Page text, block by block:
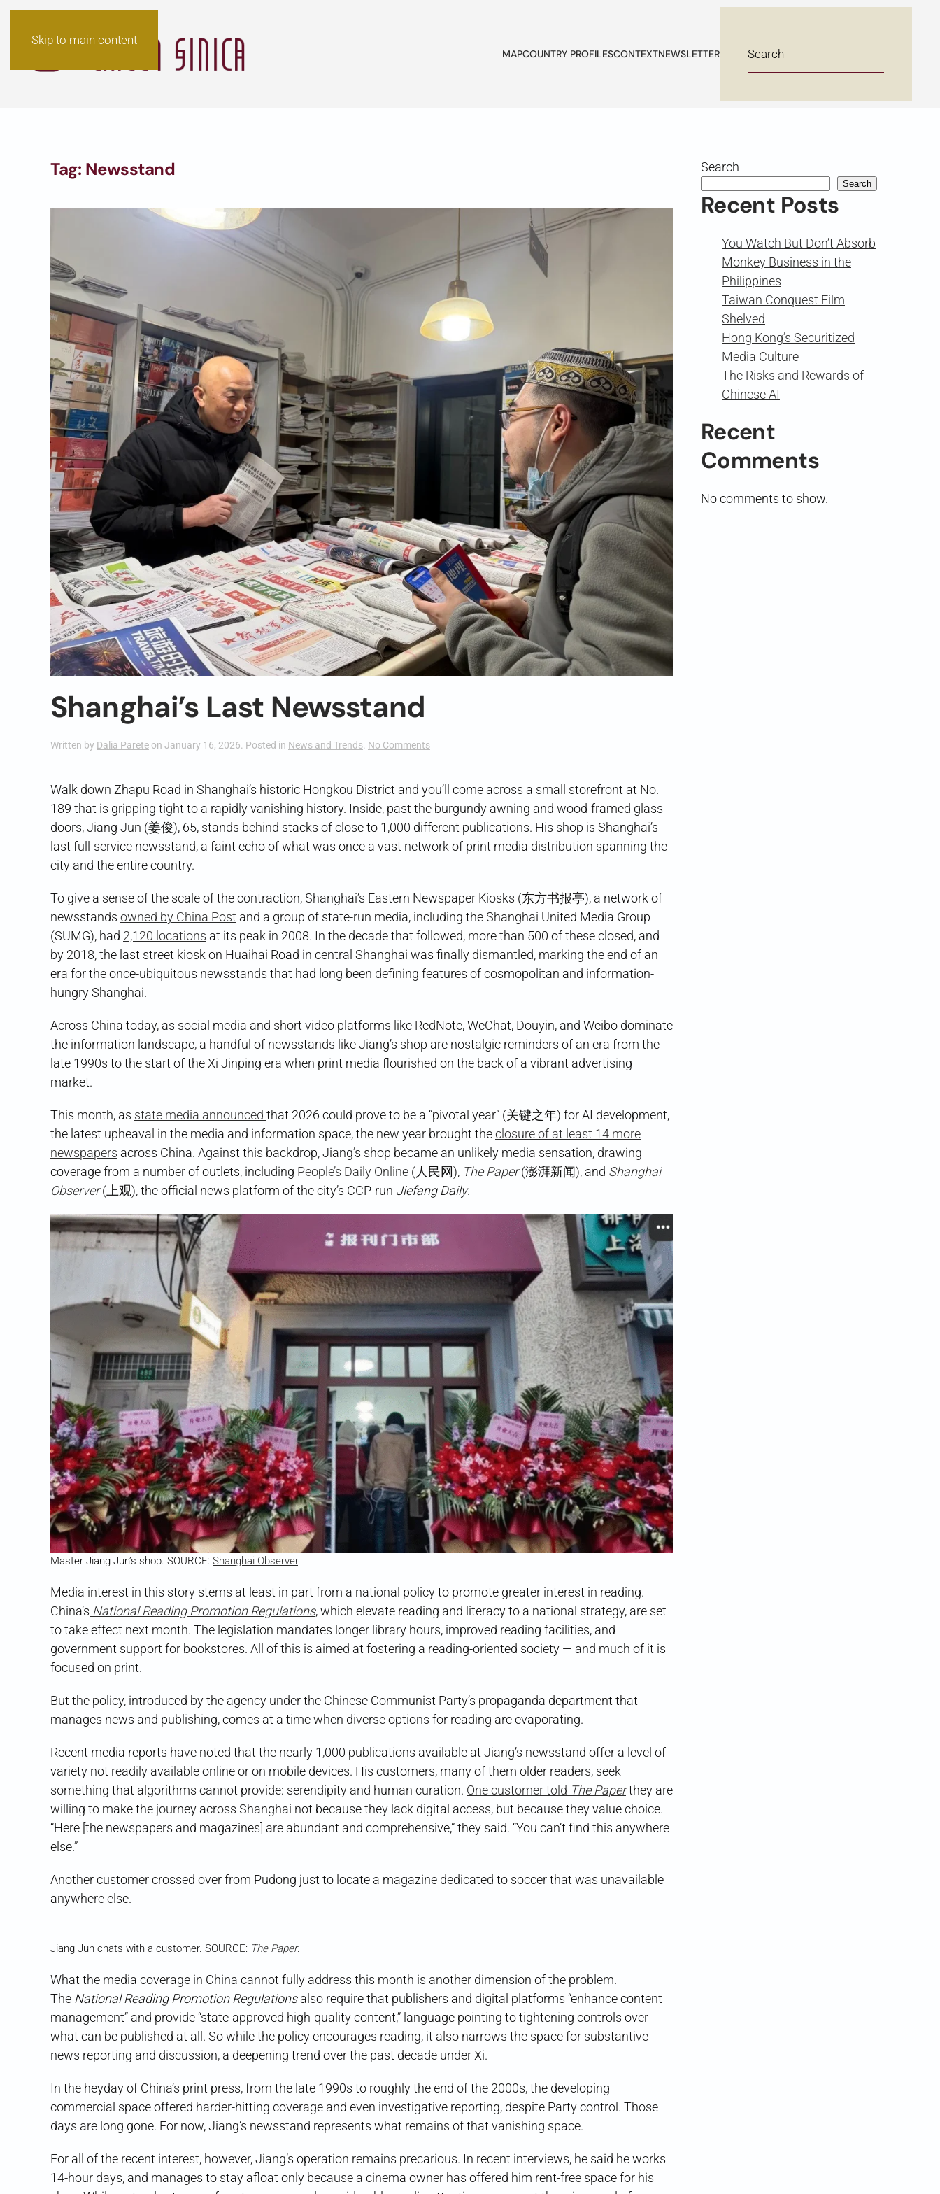
Skip to main content
MAPCOUNTRY PROFILESCONTEXTNEWSLETTER
Tag: Newsstand
Shanghai’s Last Newsstand
Written by Dalia Parete on January 16, 2026. Posted in News and Trends. No Commentson
Newsstand
Walk down Zhapu Road in Shanghai’s historic Hongkou District and you’ll come across a small storefront at No.
189 that is gripping tight to a rapidly vanishing history. Inside, past the burgundy awning and wood-framed glass
doors, Jiang Jun (姜俊), 65, stands behind stacks of close to 1,000 different publications. His shop is Shanghai’s
last full-service newsstand, a faint echo of what was once a vast network of print media distribution spanning the
city and the entire country.
To give a sense of the scale of the contraction, Shanghai’s Eastern Newspaper Kiosks (东方书报亭), a network of
newsstands owned by China Post and a group of state-run media, including the Shanghai United Media Group
(SUMG), had 2,120 locations at its peak in 2008. In the decade that followed, more than 500 of these closed, and
by 2018, the last street kiosk on Huaihai Road in central Shanghai was finally dismantled, marking the end of an
era for the once-ubiquitous newsstands that had long been defining features of cosmopolitan and information-
hungry Shanghai.
Across China today, as social media and short video platforms like RedNote, WeChat, Douyin, and Weibo dominate
the information landscape, a handful of newsstands like Jiang’s shop are nostalgic reminders of an era from the
late 1990s to the start of the Xi Jinping era when print media flourished on the back of a vibrant advertising
market.
This month, as state media announced that 2026 could prove to be a “pivotal year” (关键之年) for AI development,
the latest upheaval in the media and information space, the new year brought theclosure of at least 14 more
newspapers across China. Against this backdrop, Jiang’s shop became an unlikely media sensation, drawing
coverage from a number of outlets, including People’s Daily Online (人民网), The Paper(澎湃新闻), and Shanghai
Observer(上观), the official news platform of the city’s CCP-run Jiefang Daily.
Master Jiang Jun’s shop. SOURCE: Shanghai Observer.
Media interest in this story stems at least in part from a national policy to promote greater interest in reading.
China’s National Reading Promotion Regulations, which elevate reading and literacy to a national strategy, are set
to take effect next month. The legislation mandates longer library hours, improved reading facilities, and
government support for bookstores. All of this is aimed at fostering a reading-oriented society — and much of it is
focused on print.
But the policy, introduced by the agency under the Chinese Communist Party’s propaganda department that
manages news and publishing, comes at a time when diverse options for reading are evaporating.
Recent media reports have noted that the nearly 1,000 publications available at Jiang’s newsstand offer a level of
variety not readily available online or on mobile devices. His customers, many of them older readers, seek
something that algorithms cannot provide: serendipity and human curation. One customer told The Paperthey are
willing to make the journey across Shanghai not because they lack digital access, but because they value choice.
“Here [the newspapers and magazines] are abundant and comprehensive,” they said. “You can’t find this anywhere
else.”
Another customer crossed over from Pudong just to locate a magazine dedicated to soccer that was unavailable
anywhere else.
Jiang Jun chats with a customer. SOURCE: The Paper.
What the media coverage in China cannot fully address this month is another dimension of the problem.
The National Reading Promotion Regulationsalso require that publishers and digital platforms “enhance content
management” and provide “state-approved high-quality content,” language pointing to tightening controls over
what can be published at all. So while the policy encourages reading, it also narrows the space for substantive
news reporting and discussion, a deepening trend over the past decade under Xi.
In the heyday of China’s print press, from the late 1990s to roughly the end of the 2000s, the developing
commercial space offered harder-hitting coverage and even investigative reporting, despite Party control. Those
days are long gone. For now, Jiang’s newsstand represents what remains of that vanishing space.
For all of the recent interest, however, Jiang’s operation remains precarious. In recent interviews, he said he works
14-hour days, and manages to stay afloat only because a cinema owner has offered him rent-free space for his
Search
Search
Recent Posts
You Watch But Don’t Absorb
Monkey Business in the
Philippines
Taiwan Conquest Film
Shelved
Hong Kong’s Securitized
Media Culture
The Risks and Rewards of
Chinese AI
Recent
Comments
No comments to show.